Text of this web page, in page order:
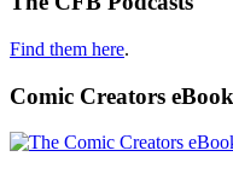
Find them here.
Comic Creators eBook